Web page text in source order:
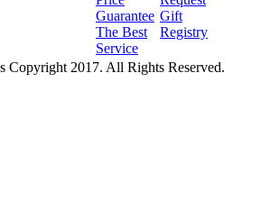
Guarantee
The Best
Service
Gift
Registry
Copyright 2017. All Rights Reserved.